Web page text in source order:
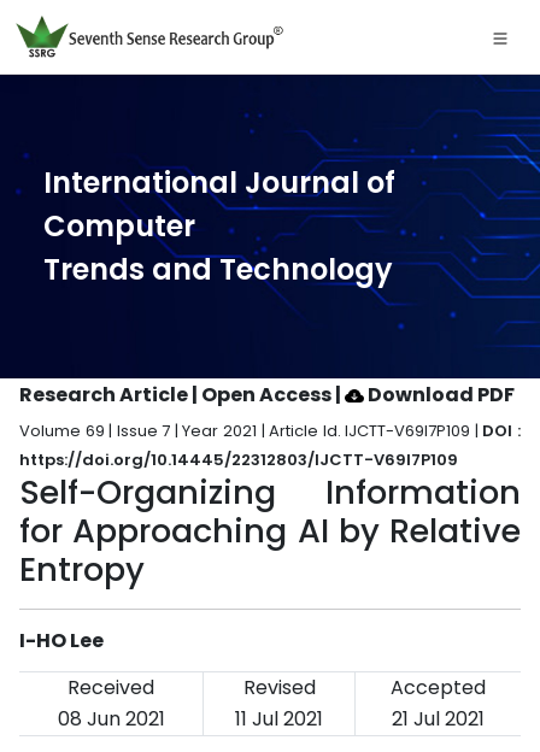
International Journal of
Computer
Trends and Technology
Research Article | Open Access| Download PDF
Volume 69 | Issue 7 | Year 2021 | Article Id. IJCTT-V69I7P109 | DOI :
https://doi.org/10.14445/22312803/IJCTT-V69I7P109
Self-Organizing Information
for Approaching AI by Relative
Entropy
I-HO Lee
Received
Revised
Accepted
08 Jun 2021
11 Jul 2021 21 Jul 2021